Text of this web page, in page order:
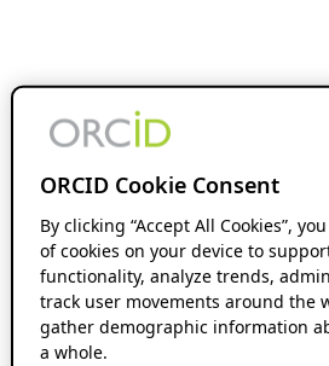
ORCID Cookie Consent
By clicking “Accept All Cookies”,
of cookies on your device to
functionality, analyze trends,
track user movements around the
gather demographic information
a whole.